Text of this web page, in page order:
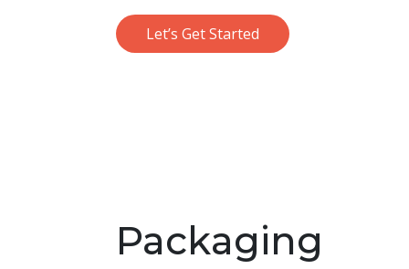
Let’s Get Started
Packaging